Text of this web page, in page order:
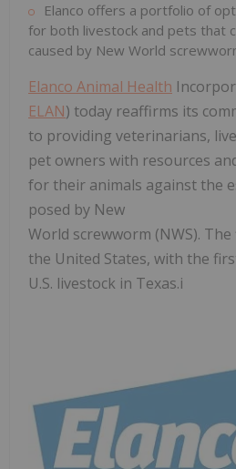
Elanco offers a portfolio of
for both livestock and pets that
caused by New World
Elanco Animal Health
ELAN) today reaffirms its
to providing veterinarians,
pet owners with resources
for their animals against the
posed by New
World screwworm (NWS).
the United States, with the
U.S. livestock in Texas.i